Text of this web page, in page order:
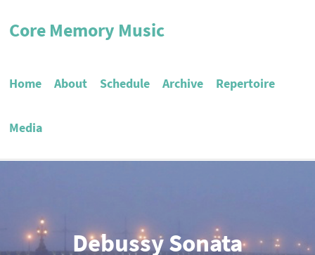
Core Memory Music
Home About Schedule Archive Repertoire
Media
Debussy Sonata